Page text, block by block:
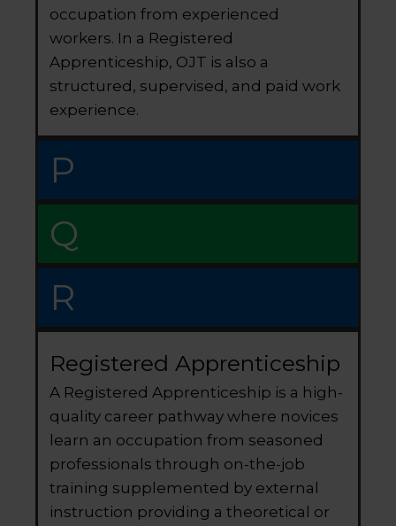
occupation from experienced
workers. In a Registered
Apprenticeship, OJT is also a
structured, supervised, and paid work
experience.
P
Q
R
Registered Apprenticeship
A Registered Apprenticeship is a high-
quality career pathway where novices
learn an occupation from seasoned
professionals through on-the-job
training supplemented by external
instruction providing a theoretical or